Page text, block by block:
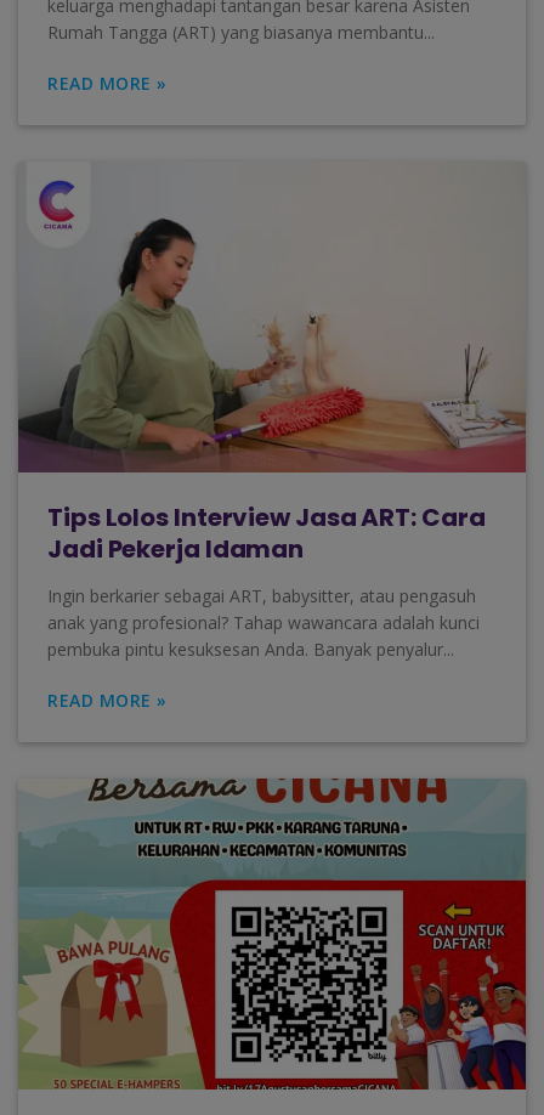
keluarga menghadapi tantangan besar karena Asisten
Rumah Tangga (ART) yang biasanya membantu...
READ MORE »
Tips Lolos Interview Jasa ART: Cara
Jadi Pekerja Idaman
Ingin berkarier sebagai ART, babysitter, atau pengasuh
anak yang profesional? Tahap wawancara adalah kunci
pembuka pintu kesuksesan Anda. Banyak penyalur...
READ MORE »